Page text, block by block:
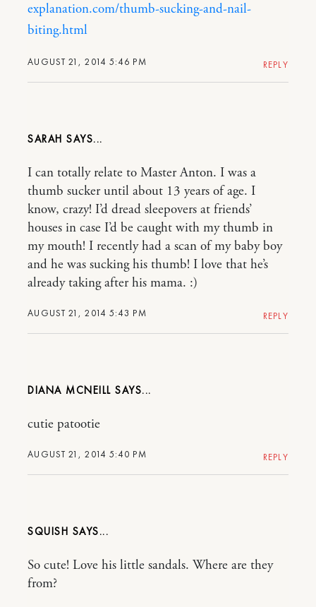
AUGUST 21, 2014 5:46 PM
explanation.com/thumb-sucking-and-nail-
biting.html
REPLY
SARAH
AUGUST 21, 2014 5:43 PM
I can totally relate to Master Anton. I was a
thumb sucker until about 13 years of age. I
know, crazy! I’d dread sleepovers at friends’
houses in case I’d be caught with my thumb in
my mouth! I recently had a scan of my baby boy
and he was sucking his thumb! I love that he’s
already taking after his mama. :)
REPLY
DIANA MCNEILL
AUGUST 21, 2014 5:40 PM
cutie patootie
REPLY
SQUISH
So cute! Love his little sandals. Where are they
from?